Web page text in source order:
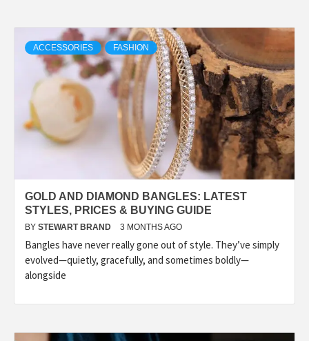
ACCESSORIES FASHION
GOLD AND DIAMOND BANGLES: LATEST
STYLES, PRICES & BUYING GUIDE
BY STEWART BRAND 3 MONTHS AGO
Bangles have never really gone out of style. They’ve simply
evolved—quietly, gracefully, and sometimes boldly—
alongside